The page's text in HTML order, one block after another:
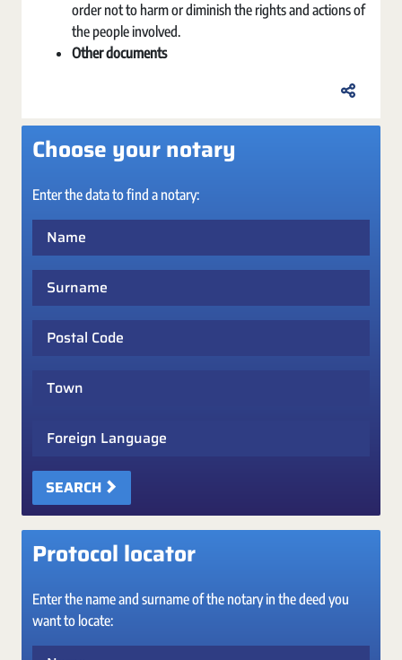
order not to harm or diminish the rights and actions of
the people involved.
Other documents
Choose your notary
Enter the data to find a notary:
Postal Code
Foreign Language
SEARCH
Protocol locator
Enter the name and surname of the notary in the deed you
want to locate: